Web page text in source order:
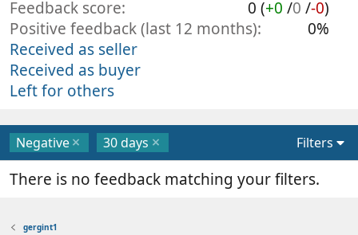
Feedback score
0 (+0 /0 /-0)
Positive feedback (last 12 months)
0%
Received as seller
Received as buyer
Left for others
Negative 30 days Filters
There is no feedback matching your filters.
gergint1